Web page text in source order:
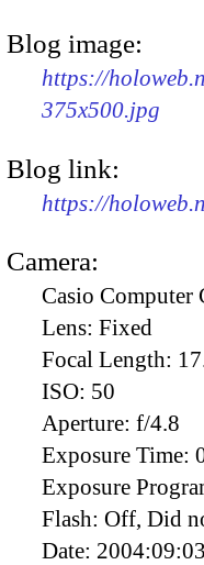
Blog image:
https://
375x500.jpg
Blog link:
https://
Camera:
Casio
Lens: Fixed
Focal Length:
ISO: 50
Aperture: f/4.8
Exposure Time:
Exposure
Flash: Off, Did
Date: